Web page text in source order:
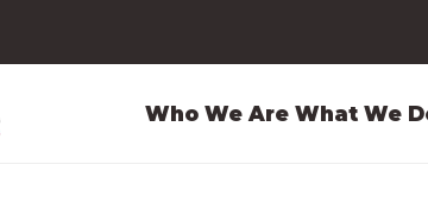
Who We Are What We